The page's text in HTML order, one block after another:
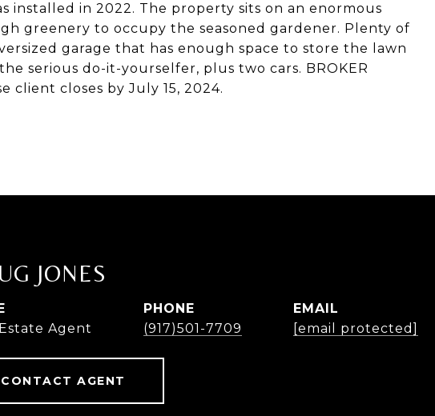
installed in 2022. The property sits on an enormous
greenery to occupy the seasoned gardener. Plenty of
garage that has enough space to store the lawn
serious do-it-yourselfer, plus two cars. BROKER
client closes by July 15, 2024.
JONES
Agent
PHONE
(917)501-7709
EMAIL
[email protected]
CONTACT AGENT